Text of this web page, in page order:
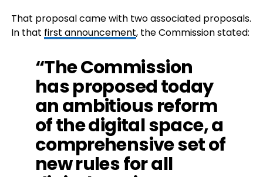
That proposal came with two associated proposals.
In that first announcement, the Commission stated:
“The Commission
has proposed today
an ambitious reform
of the digital space, a
comprehensive set of
new rules for all